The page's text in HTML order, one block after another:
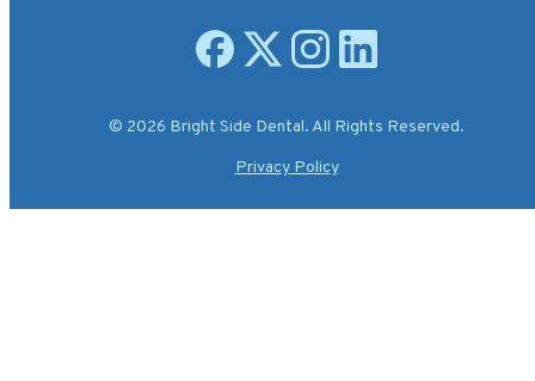
© 2026 Bright Side Dental. All Rights Reserved.
Open facebook page
Open X.com page
Open instagram page
Open linkedin page
Privacy Policy